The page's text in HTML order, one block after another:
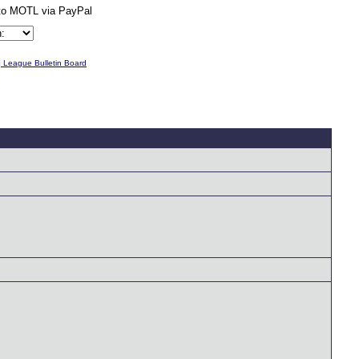
League Bulletin Board